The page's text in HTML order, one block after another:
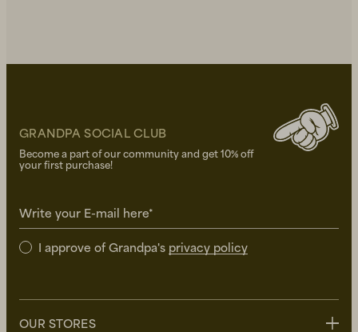
GRANDPA SOCIAL CLUB
Become a part of our community and get 10% off
your first purchase!
Write your E-mail here*
I approve of Grandpa's privacy policy
OUR STORES